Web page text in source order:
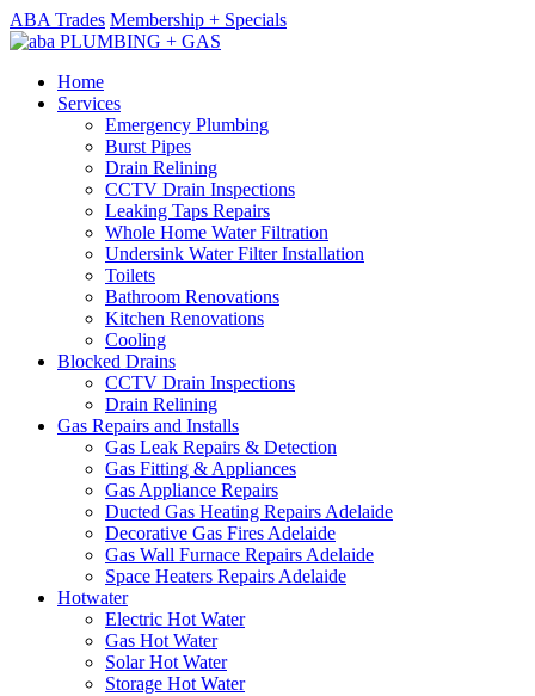
ABA Trades Membership + Specials
Home
Services
Emergency Plumbing
Burst Pipes
Drain Relining
CCTV Drain Inspections
Leaking Taps Repairs
Whole Home Water Filtration
Undersink Water Filter Installation
Toilets
Bathroom Renovations
Kitchen Renovations
Cooling
Blocked Drains
CCTV Drain Inspections
Drain Relining
Gas Repairs and Installs
Gas Leak Repairs & Detection
Gas Fitting & Appliances
Gas Appliance Repairs
Ducted Gas Heating Repairs Adelaide
Decorative Gas Fires Adelaide
Gas Wall Furnace Repairs Adelaide
Space Heaters Repairs Adelaide
Hotwater
Electric Hot Water
Gas Hot Water
Solar Hot Water
Storage Hot Water